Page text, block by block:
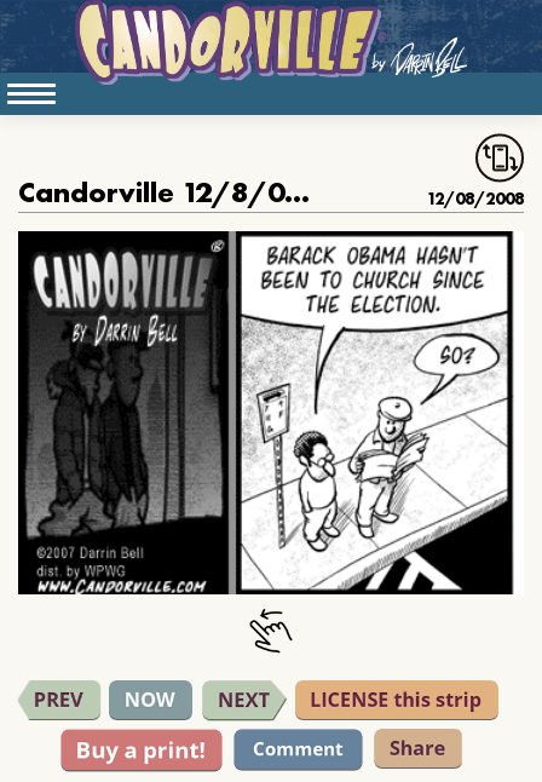
Candorville 12/8/08: The Righteous Man, Part 1 12/08/2008